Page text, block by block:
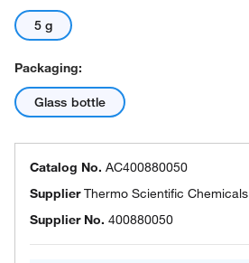
5 g
Packaging:
Glass bottle
Catalog No. AC400880050
SupplierThermo Scientific Chemicals
Supplier No. 400880050